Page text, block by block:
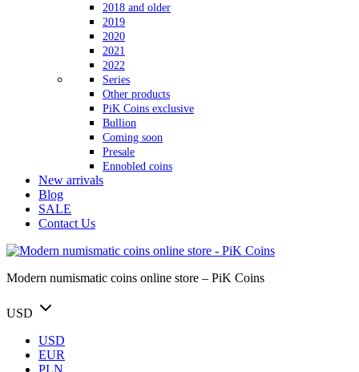
2018 and older
2019
2020
2021
2022
Series
Other products
PiK Coins exclusive
Bullion
Coming soon
Presale
Ennobled coins
New arrivals
Blog
SALE
Contact Us
Modern numismatic coins online store – PiK Coins
USD
USD
EUR
PLN